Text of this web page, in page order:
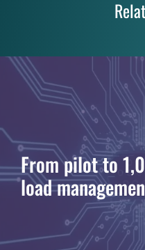
From pilot to
load